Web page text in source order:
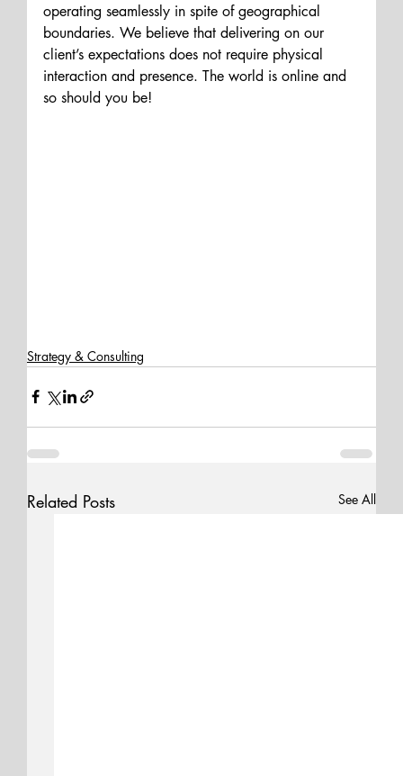
operating seamlessly in spite of geographical
boundaries. We believe that delivering on our
client’s expectations does not require physical
interaction and presence. The world is online and
so should you be!
Strategy & Consulting
Related Posts See All